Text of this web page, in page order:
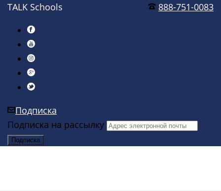
888-751-0083
TALK Schools
Подписка
Подписка на рассылку